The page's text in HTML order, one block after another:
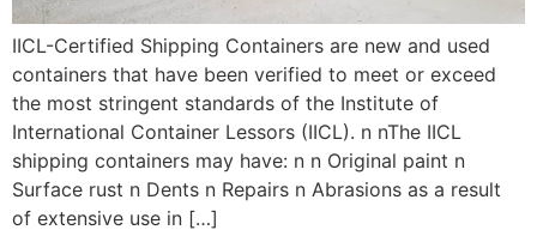
IICL-Certified Shipping Containers are new and used
containers that have been verified to meet or exceed
the most stringent standards of the Institute of
International Container Lessors (IICL). n nThe IICL
shipping containers may have: n n Original paint n
Surface rust n Dents n Repairs n Abrasions as a result
of extensive use in […]